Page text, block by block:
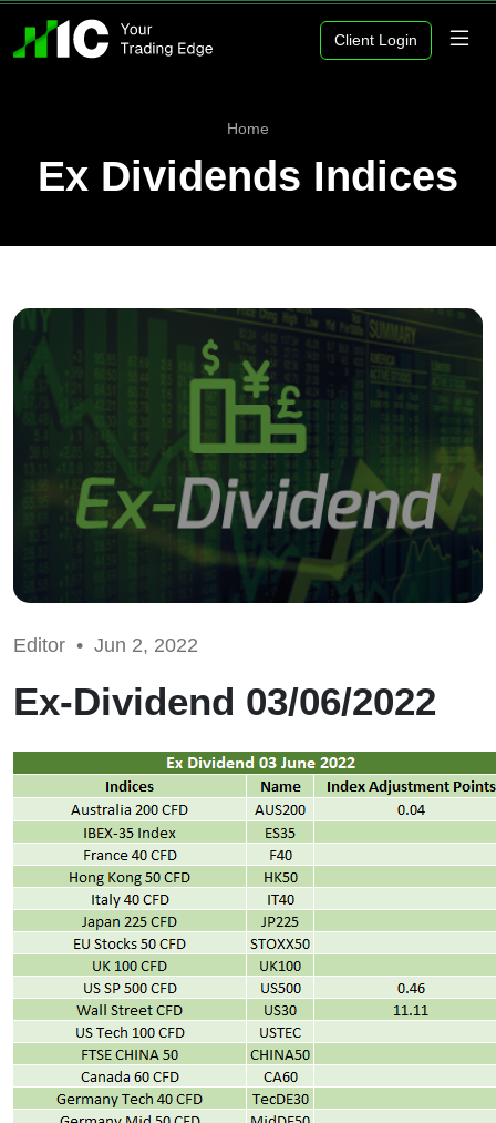
Client Login
Home
Ex Dividends Indices
Editor • Jun 2, 2022
Ex-Dividend 03/06/2022